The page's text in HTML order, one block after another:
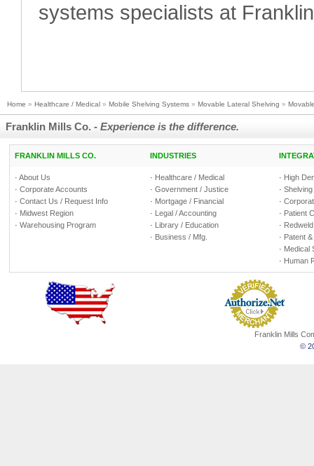
systems specialists at
Home » Healthcare / Medical » Mobile Shelving Systems » Movable Lateral Shelving »
Franklin Mills Co. - Experience is the difference.
FRANKLIN MILLS CO. INDUSTRIES
· About Us
· Corporate Accounts
· Contact Us / Request Info
· Midwest Region
· Warehousing Program
· Healthcare / Medical
· Government / Justice
· Mortgage / Financial
· Legal / Accounting
· Library / Education
· Business / Mfg.
· High
·
·
· Patient
·
· Patent
· Medical
· Human
Franklin Mills
©